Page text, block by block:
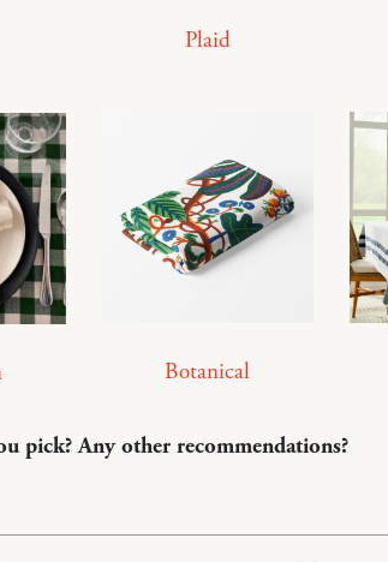
Plaid
Botanical
pick? Any other recommendations?